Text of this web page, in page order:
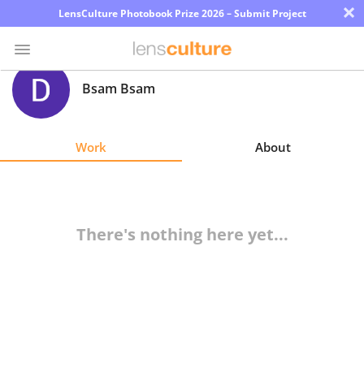
LensCulture Photobook Prize 2026 – Submit Project ×
Photo
Contest
Bsam Bsam
Work About
There's nothing here yet...